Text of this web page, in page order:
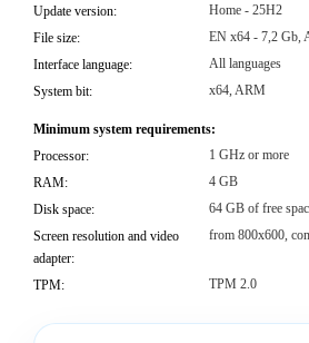
Update version:
Home - 25H2
File size:
EN x64 - 7,2 Gb,
Interface language:
All languages
System bit:
x64, ARM
Minimum system requirements:
Processor:
1 GHz or more
RAM:
4 GB
Disk space:
64 GB of free
Screen resolution and video
adapter:
from 800x600,
TPM: TPM 2.0